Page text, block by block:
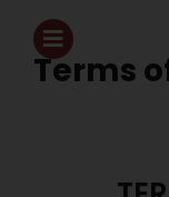
Terms